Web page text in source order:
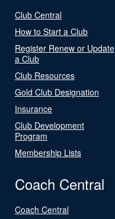
Club Central
How to Start a Club
Register Renew or Update
a Club
Club Resources
Gold Club Designation
Insurance
Club Development
Program
Membership Lists
Coach Central
Coach Central